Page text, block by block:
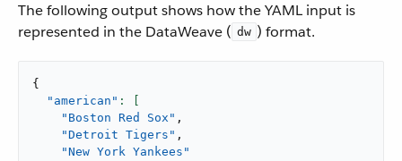
The following output shows how the YAML input is
represented in the DataWeave ( dw ) format.
{
"american"
"Boston Red Sox" ,
"Detroit Tigers" ,
"New York Yankees"